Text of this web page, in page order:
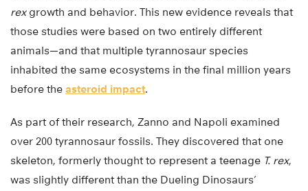
rexgrowth and behavior. This new evidence reveals that
those studies were based on two entirely different
animals—and that multiple tyrannosaur species
inhabited the same ecosystems in the final million years
before the asteroid impact.
As part of their research, Zanno and Napoli examined
over 200 tyrannosaur fossils. They discovered that one
skeleton, formerly thought to represent a teenage T. rex,
was slightly different than the Dueling Dinosaurs’